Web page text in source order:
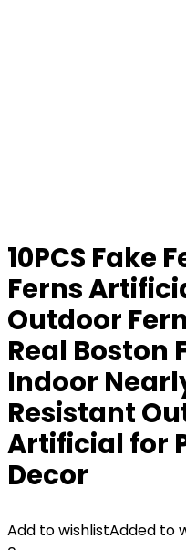
10PCS Fake
Ferns
Outdoor
Real Boston
Indoor
Resistant
Artificial for
Decor
Add to wishlistAdded to